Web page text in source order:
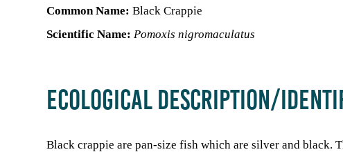
Common Name: Black Crappie
Scientific Name: Pomoxis nigromaculatus
ECOLOGICAL DESCRIPTION/
Black crappie are pan-size fish which are silver and black.